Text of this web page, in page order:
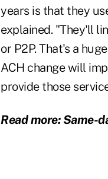
years is that they
explained. "They'll
or P2P. That's a
ACH change will
provide those
Read more: Same-